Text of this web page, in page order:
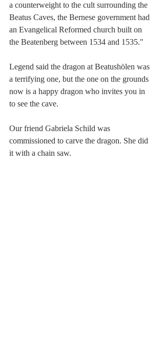
a counterweight to the cult surrounding the
Beatus Caves, the Bernese government had
an Evangelical Reformed church built on
the Beatenberg between 1534 and 1535."
Legend said the dragon at Beatushölen was
a terrifying one, but the one on the grounds
now is a happy dragon who invites you in
to see the cave.
Our friend Gabriela Schild was
commissioned to carve the dragon. She did
it with a chain saw.